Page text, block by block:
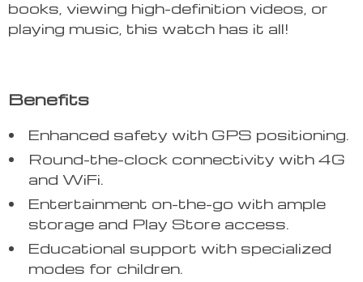
books, viewing high-definition videos, or
playing music, this watch has it all!
Benefits
Enhanced safety with GPS positioning.
Round-the-clock connectivity with 4G
and WiFi.
Entertainment on-the-go with ample
storage and Play Store access.
Educational support with specialized
modes for children.